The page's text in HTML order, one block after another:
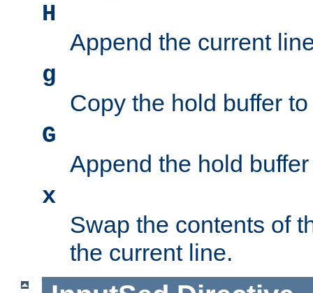
H
Append the current
g
Copy the hold buffer
G
Append the hold
x
Swap the contents of
the current line.